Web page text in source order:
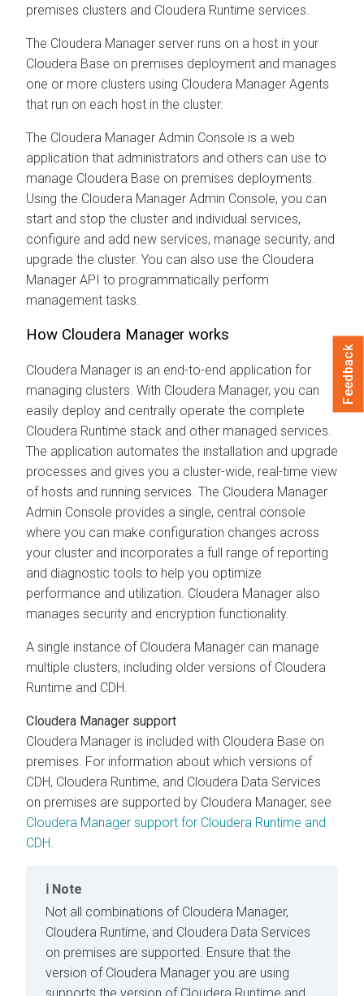
premises clusters and Cloudera Runtime services.
The Cloudera Manager server runs on a host in your
Cloudera Base on premises deployment and manages
one or more clusters using Cloudera Manager Agents
that run on each host in the cluster.
The Cloudera Manager Admin Console is a web
application that administrators and others can use to
manage Cloudera Base on premises deployments.
Using the Cloudera Manager Admin Console, you can
start and stop the cluster and individual services,
configure and add new services, manage security, and
upgrade the cluster. You can also use the Cloudera
Manager API to programmatically perform
management tasks.
How Cloudera Manager works
Cloudera Manager is an end-to-end application for
managing clusters. With Cloudera Manager, you can
easily deploy and centrally operate the complete
Cloudera Runtime stack and other managed services.
The application automates the installation and upgrade
processes and gives you a cluster-wide, real-time view
of hosts and running services. The Cloudera Manager
Admin Console provides a single, central console
where you can make configuration changes across
your cluster and incorporates a full range of reporting
and diagnostic tools to help you optimize
performance and utilization. Cloudera Manager also
manages security and encryption functionality.
A single instance of Cloudera Manager can manage
multiple clusters, including older versions of Cloudera
Runtime and CDH.
Cloudera Manager support
Cloudera Manager is included with Cloudera Base on
premises . For information about which versions of
CDH, Cloudera Runtime, and Cloudera Data Services
on premises are supported by Cloudera Manager, see
Cloudera Manager support for Cloudera Runtime and
CDH
Note
Not all combinations of Cloudera Manager,
Cloudera Runtime, and Cloudera Data Services
on premises are supported. Ensure that the
version of Cloudera Manager you are using
Feedback